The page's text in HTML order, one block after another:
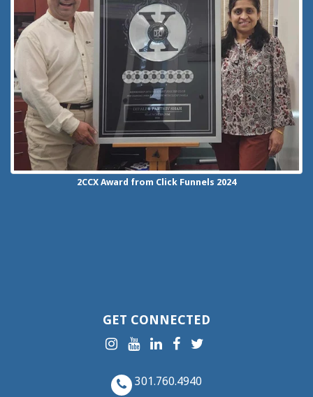
2CCX Award from Click Funnels 2024
GET CONNECTED
301.760.4940